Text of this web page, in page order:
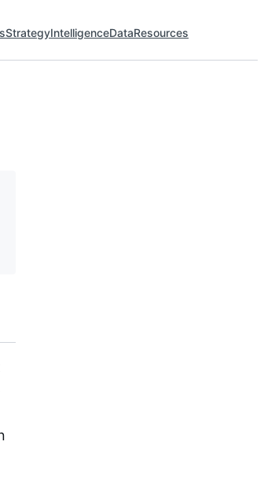
StrategyIntelligenceDataResources